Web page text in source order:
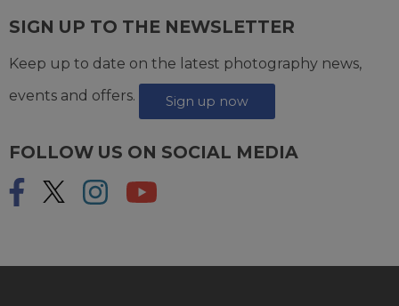
SIGN UP TO THE NEWSLETTER
Keep up to date on the latest photography news,
events and offers.
Sign up now
FOLLOW US ON SOCIAL MEDIA